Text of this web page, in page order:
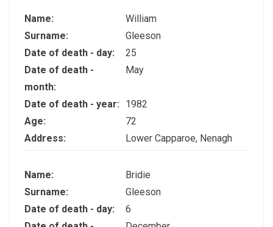
Name:
William
Surname:
Gleeson
Date of death - day:
25
Date of death -
month:
May
Date of death - year:
1982
Age:
72
Address:
Lower Capparoe, Nenagh
Name:
Bridie
Surname:
Gleeson
Date of death - day:
6